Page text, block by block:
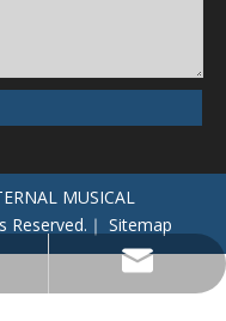
MUSICAL
Reserved.｜ Sitemap